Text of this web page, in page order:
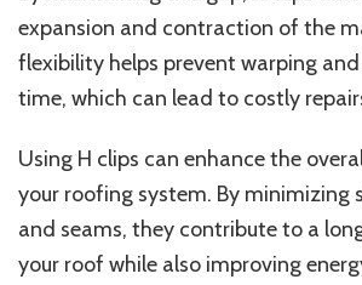
expansion and contraction of the
flexibility helps prevent warping
time, which can lead to costly
Using H clips can enhance the
your roofing system. By minimizing
and seams, they contribute to a
your roof while also improving